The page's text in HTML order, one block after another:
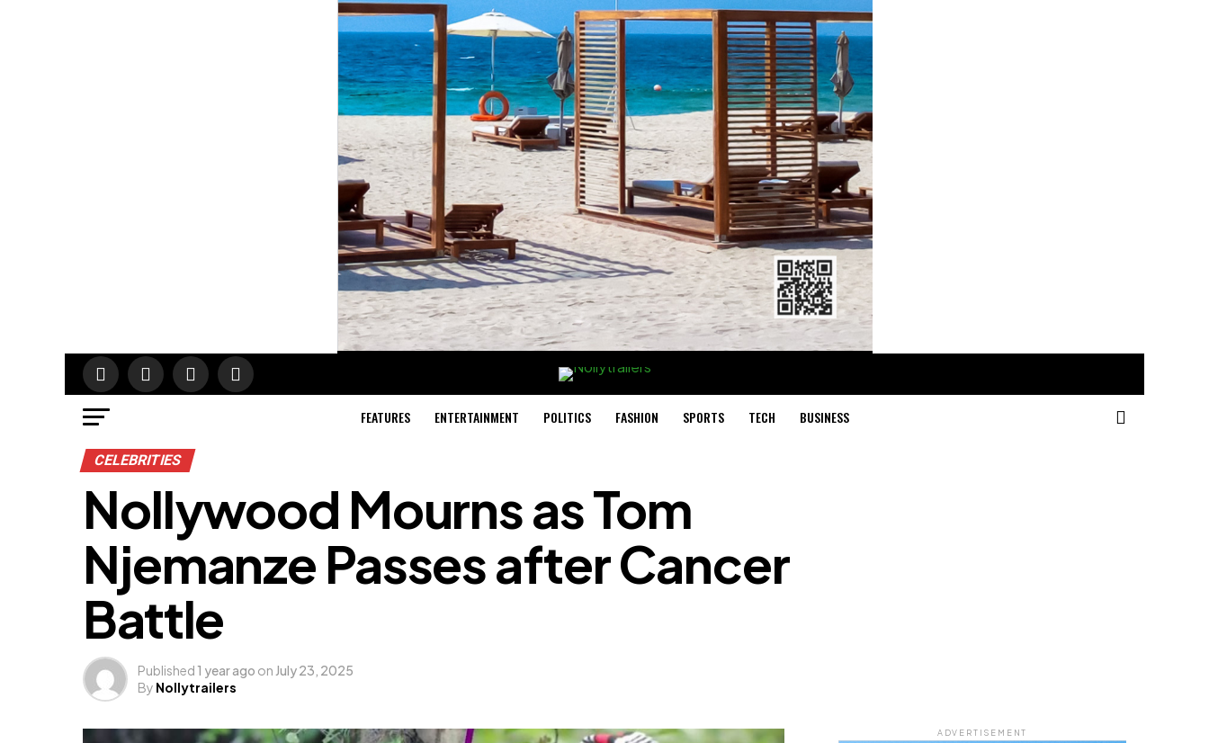
FEATURES ENTERTAINMENT POLITICS FASHION SPORTS TECH BUSINESS
CELEBRITIES
Nollywood Mourns as Tom
Njemanze Passes after Cancer
Battle
Published1 year ago on July 23, 2025
By Nollytrailers
ADVERTISEMENT